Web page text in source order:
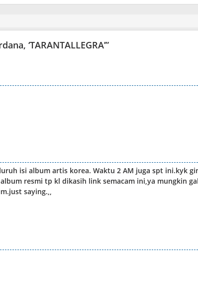
‘TARANTALLEGRA’”
isi album artis korea. Waktu 2 AM juga spt ini.kyk
resmi tp kl dikasih link semacam ini,ya mungkin
saying.,,